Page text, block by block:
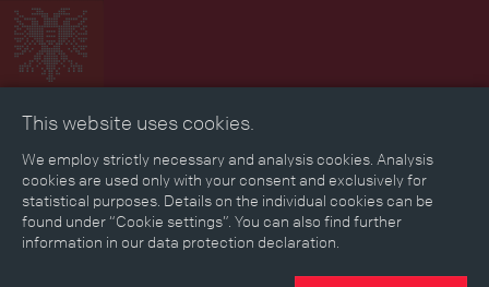
Collage Timeline Map Memories Media
Reading room
Stories Eras Aspects Persons, Objects & Events
This website uses cookies.
We employ strictly necessary and analysis cookies. Analysis
cookies are used only with your consent and exclusively for
statistical purposes. Details on the individual cookies can be
found under “Cookie settings”. You can also find further
information in our data protection declaration.